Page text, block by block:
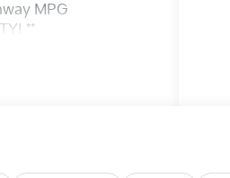
MPG
**
Kia Seltos S
to well qualified